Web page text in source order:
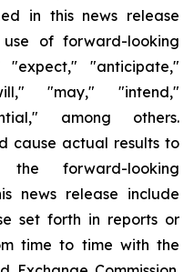
in this news release
of forward-looking
"anticipate,"
"may," "intend,"
among others.
cause actual results to
forward-looking
news release include
set forth in reports or
time to time with the